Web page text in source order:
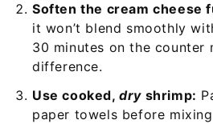
Soften the cream cheese
it won’t blend smoothly
30 minutes on the counter
difference.
Use cooked,dry shrimp:
paper towels before